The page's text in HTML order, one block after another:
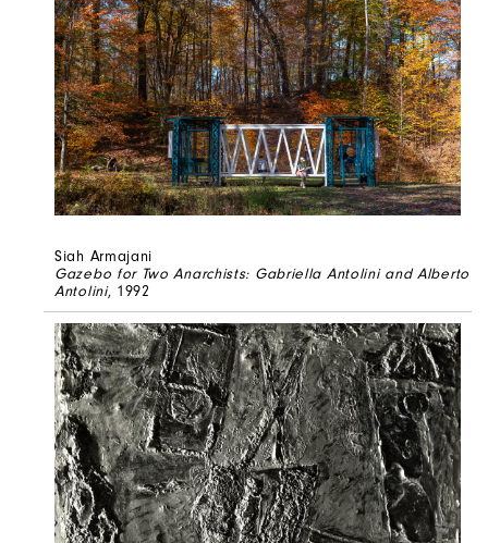
Siah Armajani
Gazebo for Two Anarchists: Gabriella Antolini and Alberto
Antolini, 1992